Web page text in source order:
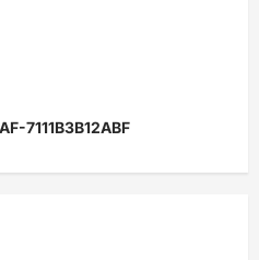
7111B3B12ABF